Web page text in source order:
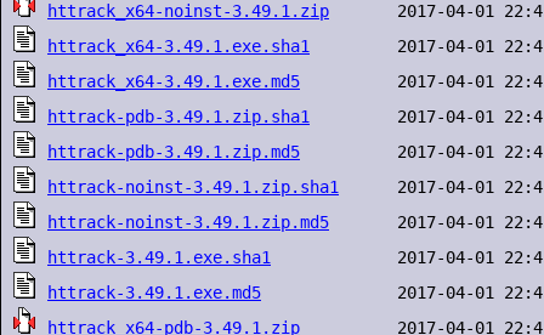
httrack_x64-noinst-3.49.1.zip
httrack_x64-3.49.1.exe.sha1
httrack_x64-3.49.1.exe.md5
httrack-pdb-3.49.1.zip.sha1
httrack-pdb-3.49.1.zip.md5
httrack-noinst-3.49.1.zip.sha1
httrack-noinst-3.49.1.zip.md5
httrack-3.49.1.exe.sha1
httrack-3.49.1.exe.md5
httrack_x64-pdb-3.49.1.zip